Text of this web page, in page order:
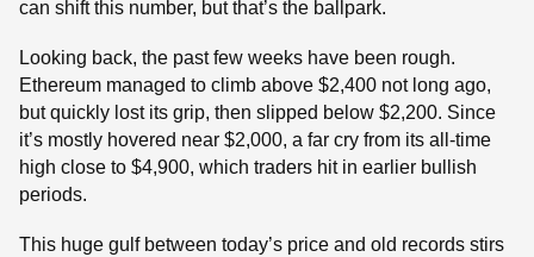
can shift this number, but that’s the ballpark.
Looking back, the past few weeks have been rough.
Ethereum managed to climb above $2,400 not long ago,
but quickly lost its grip, then slipped below $2,200. Since
it’s mostly hovered near $2,000, a far cry from its all-time
high close to $4,900, which traders hit in earlier bullish
periods.
This huge gulf between today’s price and old records stirs